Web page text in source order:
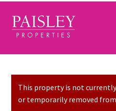
Skip to navigation
Skip to content
Home
Sales Services
This property is not
or temporarily removed